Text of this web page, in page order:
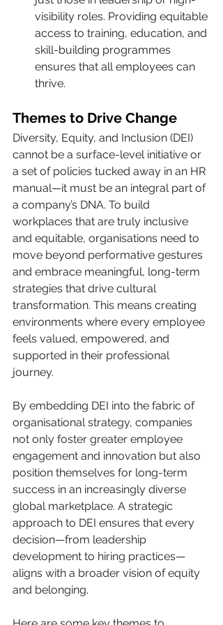
visibility roles. Providing equitable
access to training, education, and
skill-building programmes
ensures that all employees can
thrive.
Themes to Drive Change
Diversity, Equity, and Inclusion (DEI)
cannot be a surface-level initiative or
a set of policies tucked away in an HR
manual—it must be an integral part of
a company’s DNA. To build
workplaces that are truly inclusive
and equitable, organisations need to
move beyond performative gestures
and embrace meaningful, long-term
strategies that drive cultural
transformation. This means creating
environments where every employee
feels valued, empowered, and
supported in their professional
journey.
By embedding DEI into the fabric of
organisational strategy, companies
not only foster greater employee
engagement and innovation but also
position themselves for long-term
success in an increasingly diverse
global marketplace. A strategic
approach to DEI ensures that every
decision—from leadership
development to hiring practices—
aligns with a broader vision of equity
and belonging.